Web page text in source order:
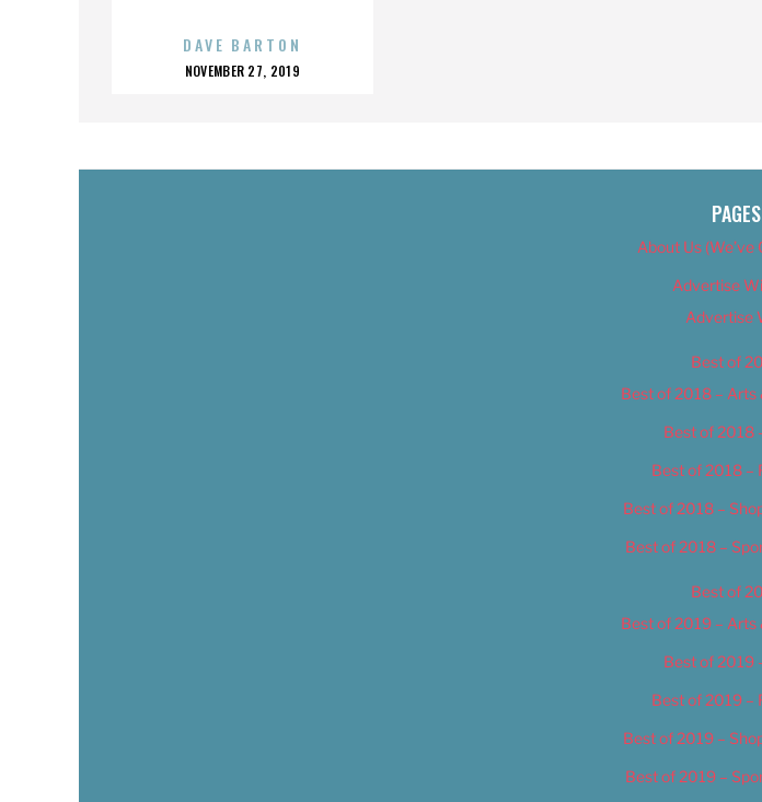
DAVE BARTON
POSTED
NOVEMBER 27, 2019
PAGES
About Us (We’ve
Advertise
Advertise
Best of
Best of 2018 –
Best of 2018
Best of 2018 –
Best of 2018 –
Best of 2018 –
Best of
Best of 2019 –
Best of 2019
Best of 2019 –
Best of 2019 –
Best of 2019 –